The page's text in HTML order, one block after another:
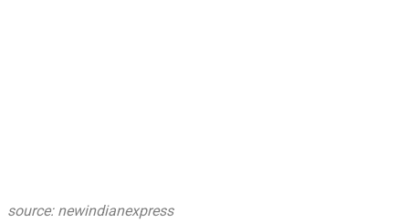
source: newindianexpress